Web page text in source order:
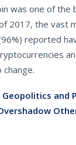
was one of the
2017, the vast
reported
Geopolitics and